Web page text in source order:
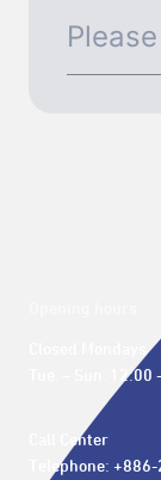
Tue. – Sun. 12:00
Call Center
Telephone: